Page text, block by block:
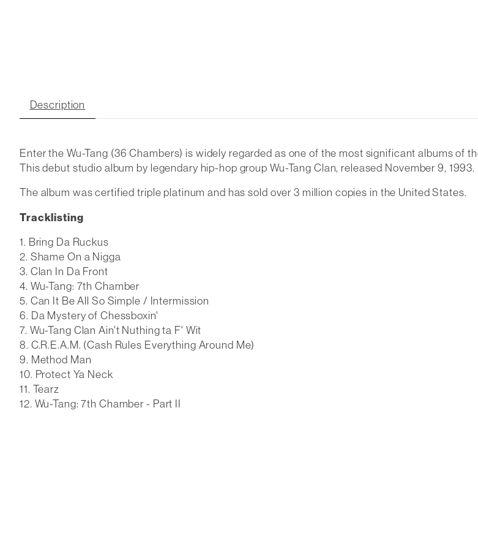
Description
Enter the Wu-Tang (36 Chambers) is widely regarded as one of the most significant albums of
This debut studio album by legendary hip-hop group Wu-Tang Clan, released November 9, 1993.
The album was certified triple platinum and has sold over 3 million copies in the United States.
Tracklisting
Bring Da Ruckus
Shame On a Nigga
Clan In Da Front
Wu-Tang: 7th Chamber
Can It Be All So Simple / Intermission
Da Mystery of Chessboxin'
Wu-Tang Clan Ain't Nuthing ta F' Wit
C.R.E.A.M. (Cash Rules Everything Around Me)
Method Man
Protect Ya Neck
Tearz
Wu-Tang: 7th Chamber - Part II